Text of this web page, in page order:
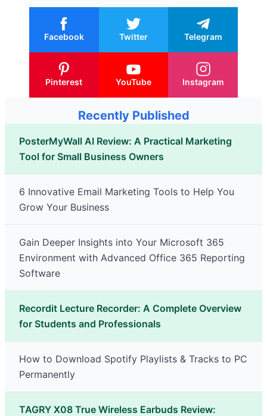
Facebook Twitter Telegram
Pinterest YouTube Instagram
Recently Published
PosterMyWall AI Review: A Practical Marketing
Tool for Small Business Owners
6 Innovative Email Marketing Tools to Help You
Grow Your Business
Gain Deeper Insights into Your Microsoft 365
Environment with Advanced Office 365 Reporting
Software
Recordit Lecture Recorder: A Complete Overview
for Students and Professionals
How to Download Spotify Playlists & Tracks to PC
Permanently
TAGRY X08 True Wireless Earbuds Review: